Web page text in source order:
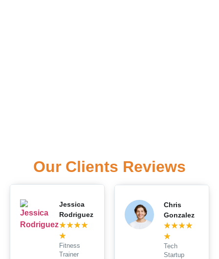
Our Clients Reviews
Jessica
Rodriguez
★★★★
★
Fitness
Trainer
Chris
Gonzalez
★★★★
★
Tech
Startup